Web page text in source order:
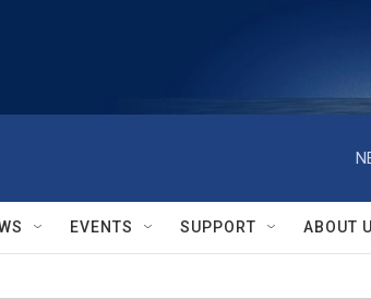
EVENTS SUPPORT ABOUT